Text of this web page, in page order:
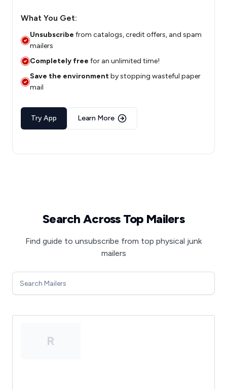
What You Get:
Unsubscribe from catalogs, credit offers, and spam
mailers
Completely free for an unlimited time!
Save the environmentby stopping wasteful paper
mail
Try App Learn More
Search Across Top Mailers
Find guide to unsubscribe from top physical junk
mailers
R